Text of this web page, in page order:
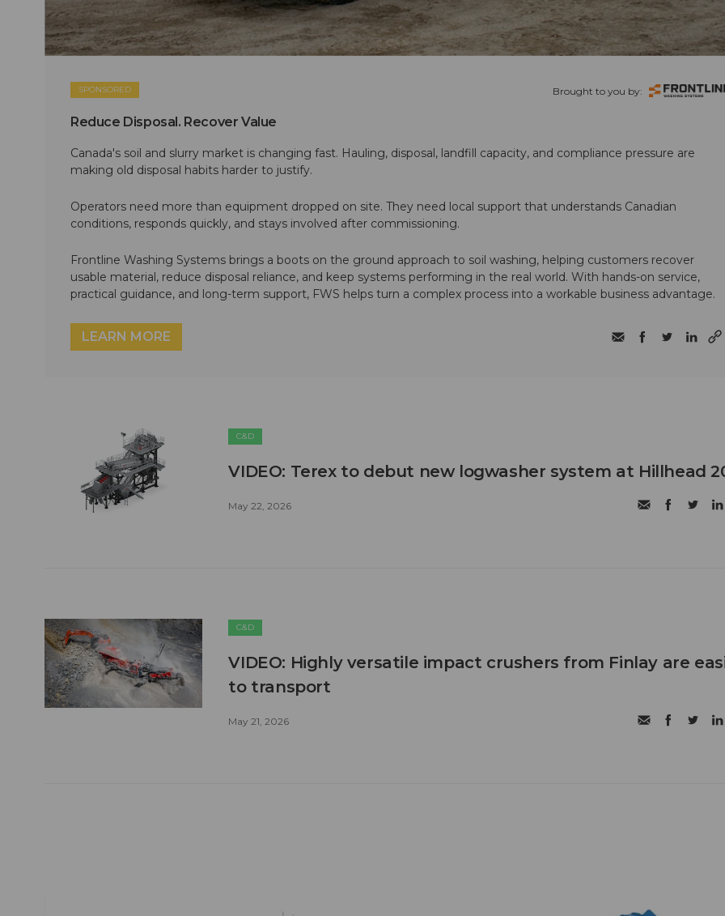
SPONSORED Brought to you by:
Reduce Disposal. Recover Value
Canada's soil and slurry market is changing fast. Hauling, disposal, landfill capacity, and compliance pressure are
making old disposal habits harder to justify.
Operators need more than equipment dropped on site. They need local support that understands Canadian
conditions, responds quickly, and stays involved after commissioning.
Frontline Washing Systems brings a boots on the ground approach to soil washing, helping customers recover
usable material, reduce disposal reliance, and keep systems performing in the real world. With hands-on service,
practical guidance, and long-term support, FWS helps turn a complex process into a workable business advantage.
LEARN MORE
C&D
VIDEO: Terex to debut new logwasher system at Hillhead
May 22, 2026
C&D
VIDEO: Highly versatile impact crushers from Finlay are
to transport
May 21, 2026